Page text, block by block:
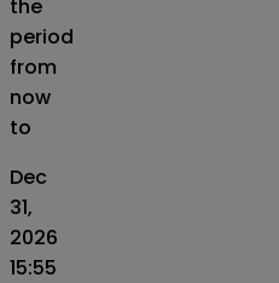
the
period
from
now
to
Dec
31,
2026
15:55